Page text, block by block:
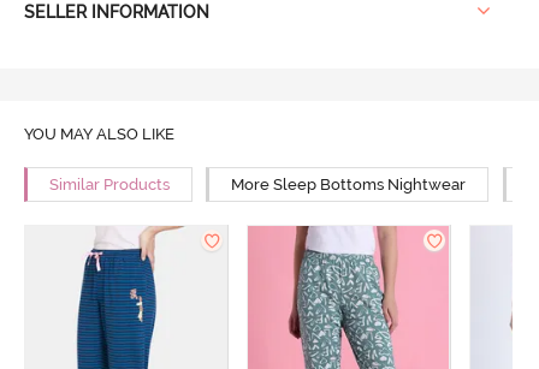
SELLER INFORMATION
YOU MAY ALSO LIKE
Similar Products More Sleep Bottoms Nightwear